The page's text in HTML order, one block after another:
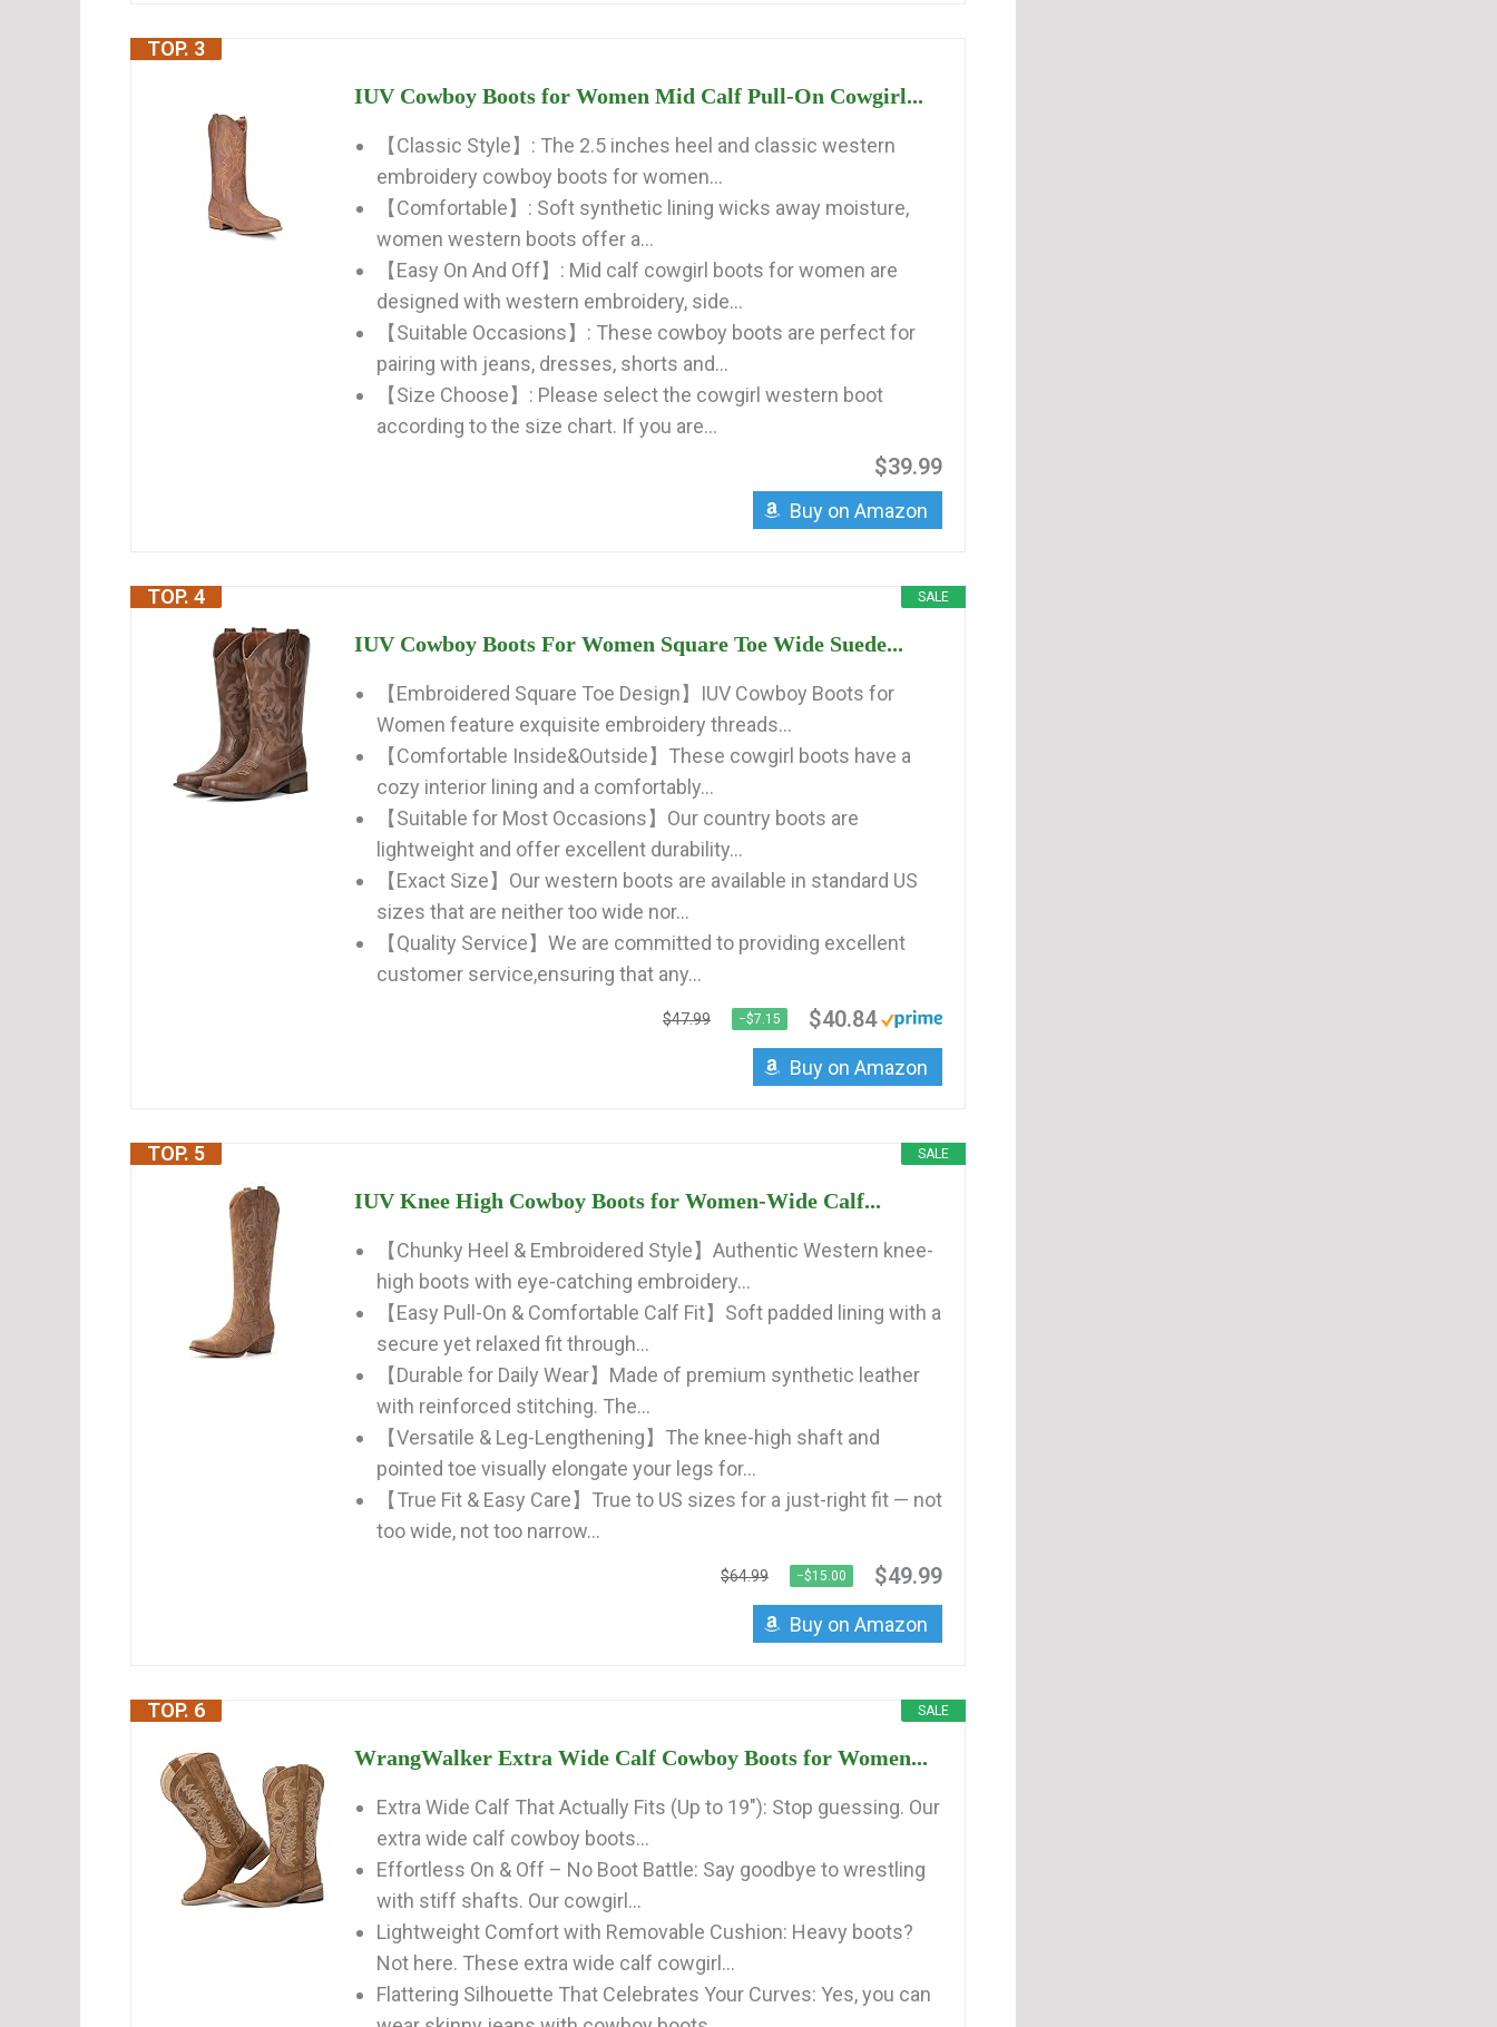
TOP. 3
IUV Cowboy Boots for Women Mid Calf Pull-On Cowgirl...
【Classic Style】: The 2.5 inches heel and classic western
embroidery cowboy boots for women...
【Comfortable】: Soft synthetic lining wicks away moisture,
women western boots offer a...
【Easy On And Off】: Mid calf cowgirl boots for women are
designed with western embroidery, side...
【Suitable Occasions】: These cowboy boots are perfect for
pairing with jeans, dresses, shorts and...
【Size Choose】: Please select the cowgirl western boot
according to the size chart. If you are...
$39.99
Buy on Amazon
SALE
TOP. 4
IUV Cowboy Boots For Women Square Toe Wide Suede...
【Embroidered Square Toe Design】IUV Cowboy Boots for
Women feature exquisite embroidery threads...
【Comfortable Inside&Outside】These cowgirl boots have a
cozy interior lining and a comfortably...
【Suitable for Most Occasions】Our country boots are
lightweight and offer excellent durability...
【Exact Size】Our western boots are available in standard US
sizes that are neither too wide nor...
【Quality Service】We are committed to providing excellent
customer service,ensuring that any...
$47.99 −$7.15 $40.84
Buy on Amazon
SALE
TOP. 5
IUV Knee High Cowboy Boots for Women-Wide Calf...
【Chunky Heel & Embroidered Style】Authentic Western knee-
high boots with eye-catching embroidery...
【Easy Pull-On & Comfortable Calf Fit】Soft padded lining with a
secure yet relaxed fit through...
【Durable for Daily Wear】Made of premium synthetic leather
with reinforced stitching. The...
【Versatile & Leg-Lengthening】The knee-high shaft and
pointed toe visually elongate your legs for...
【True Fit & Easy Care】True to US sizes for a just-right fit — not
too wide, not too narrow...
$64.99 −$15.00 $49.99
Buy on Amazon
SALE
TOP. 6
WrangWalker Extra Wide Calf Cowboy Boots for Women...
Extra Wide Calf That Actually Fits (Up to 19″): Stop guessing. Our
extra wide calf cowboy boots...
Effortless On & Off – No Boot Battle: Say goodbye to wrestling
with stiff shafts. Our cowgirl...
Lightweight Comfort with Removable Cushion: Heavy boots?
Not here. These extra wide calf cowgirl...
Flattering Silhouette That Celebrates Your Curves: Yes, you can